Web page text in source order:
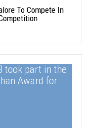
To Compete In